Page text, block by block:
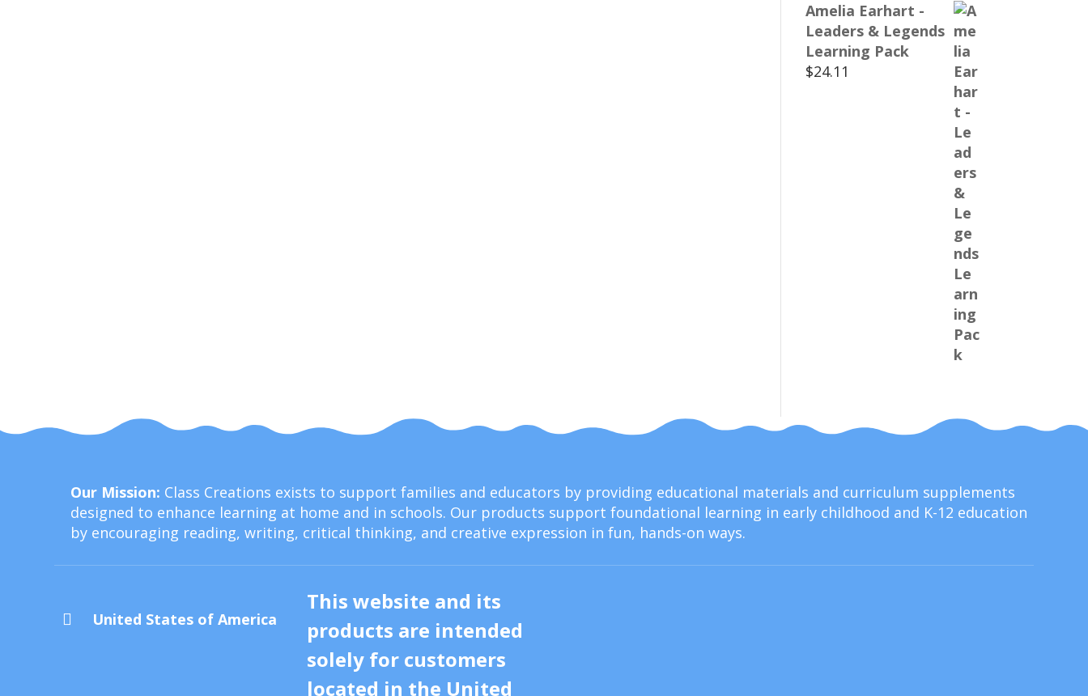
Amelia Earhart -
Leaders & Legends
Learning Pack
$24.11
Our Mission: Class Creations exists to support families and educators by providing educational materials and curriculum supplements
designed to enhance learning at home and in schools. Our products support foundational learning in early childhood and K-12 education
by encouraging reading, writing, critical thinking, and creative expression in fun, hands-on ways.
 United States of America
This website and its
products are intended
solely for customers
located in the United